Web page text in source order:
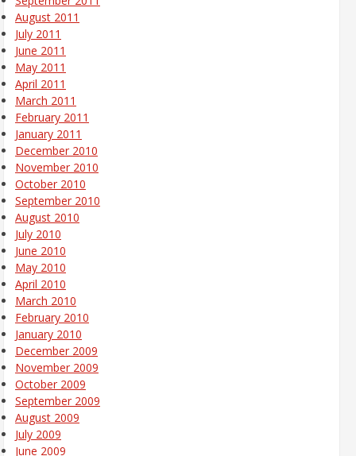
August 2011
July 2011
June 2011
May 2011
April 2011
March 2011
February 2011
January 2011
December 2010
November 2010
October 2010
September 2010
August 2010
July 2010
June 2010
May 2010
April 2010
March 2010
February 2010
January 2010
December 2009
November 2009
October 2009
September 2009
August 2009
July 2009
June 2009